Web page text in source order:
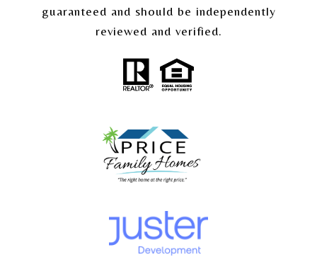
guaranteed and should be independently
reviewed and verified.